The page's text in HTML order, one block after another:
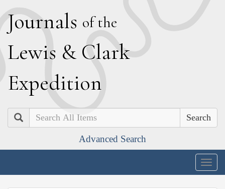
Journals of the
Lewis & Clark
Expedition
Search
Advanced Search